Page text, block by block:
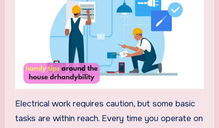
Electrical work requires caution, but some basic
tasks are within reach. Every time you operate on